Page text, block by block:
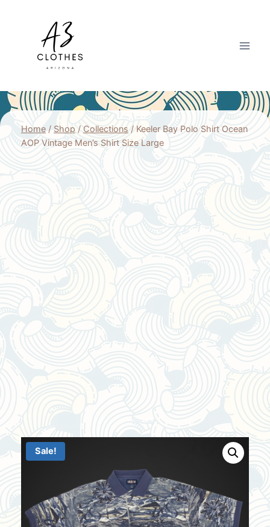
Home / Shop / Collections / Keeler Bay Polo Shirt Ocean
AOP Vintage Men’s Shirt Size Large
Sale!